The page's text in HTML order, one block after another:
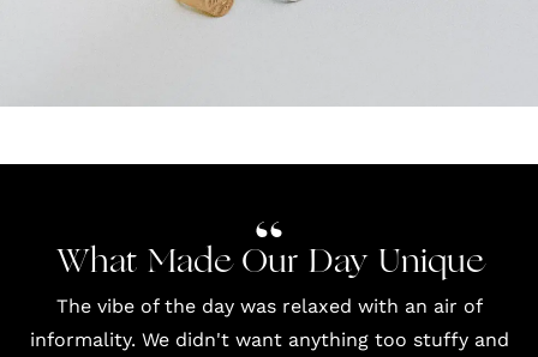
What Made Our Day Unique
The vibe of the day was relaxed with an air of
informality. We didn't want anything too stuffy and